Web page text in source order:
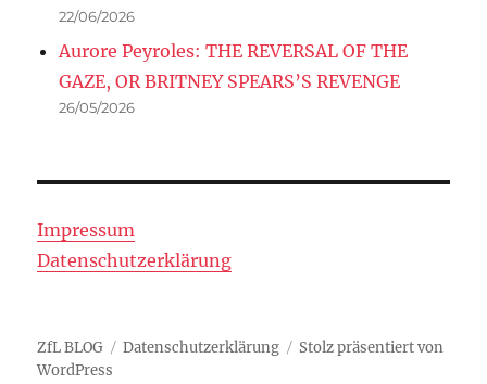
22/06/2026
Aurore Peyroles: THE REVERSAL OF THE
GAZE, OR BRITNEY SPEARS’S REVENGE
26/05/2026
Impressum
Datenschutzerklärung
ZfL BLOG Datenschutzerklärung
Stolz präsentiert von
WordPress